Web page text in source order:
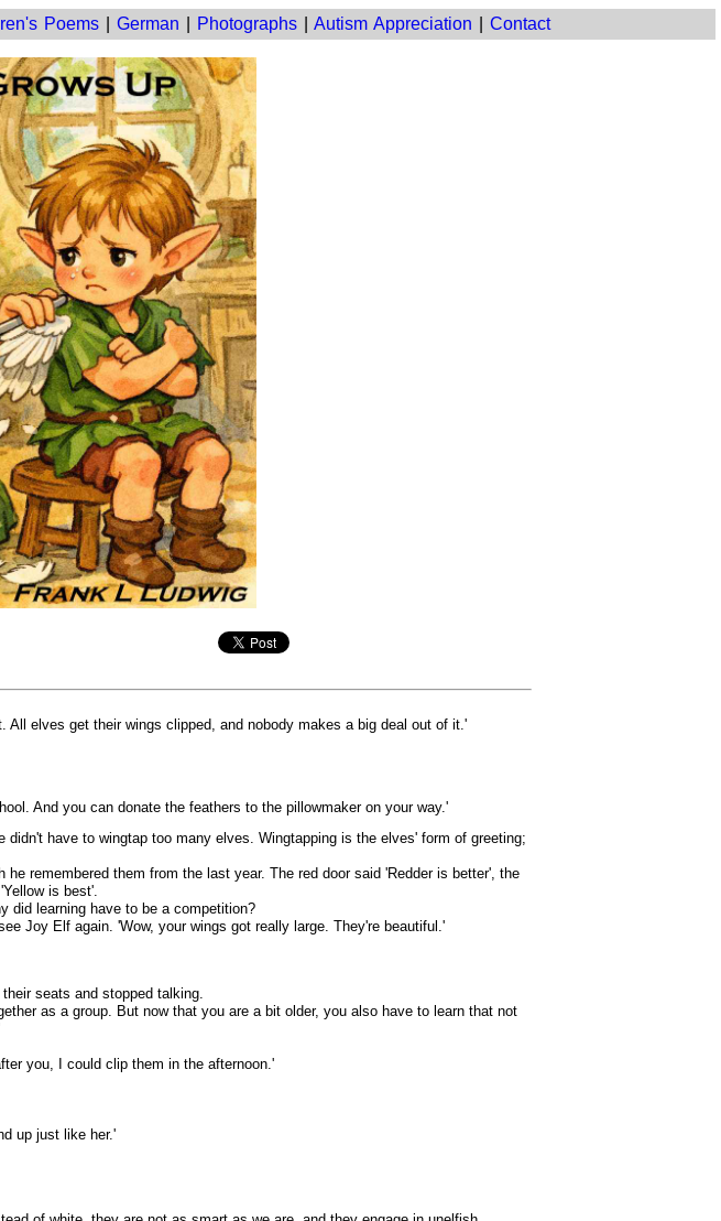
Poems |German Photographs |Autism Appreciation |Contact
elves get their wings clipped, and nobody makes a big deal out of it.'
And you can donate the feathers to the pillowmaker on your way.'
have to wingtap too many elves. Wingtapping is the elves' form of greeting;
remembered them from the last year. The red door said 'Redder is better', the
is best'.
did learning have to be a competition?
Joy Elf again. 'Wow, your wings got really large. They're beautiful.'
seats and stopped talking.
as a group. But now that you are a bit older, you also have to learn that not
you, I could clip them in the afternoon.'
up just like her.'